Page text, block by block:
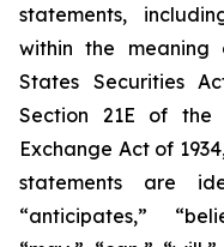
statements,
within the
States Securities
Section 21E of the
Exchange Act of
statements are
“anticipates,”